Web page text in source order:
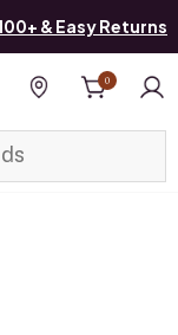
& Easy Returns
Find a store
0